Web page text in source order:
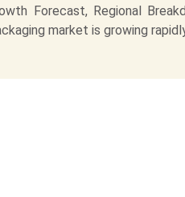
Forecast, Regional
market is growing